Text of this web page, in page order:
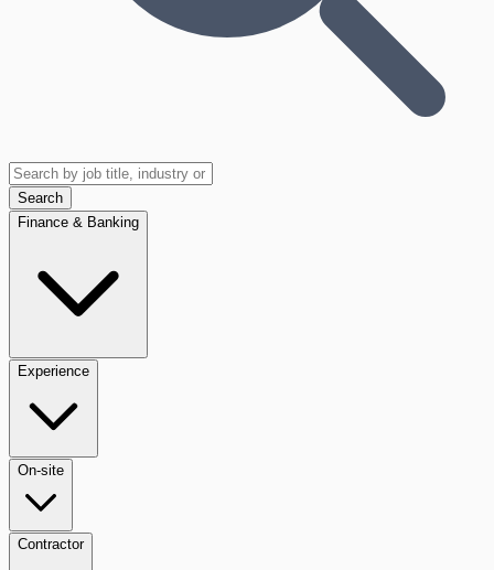
Search
Finance & Banking
Experience
On-site
Contractor